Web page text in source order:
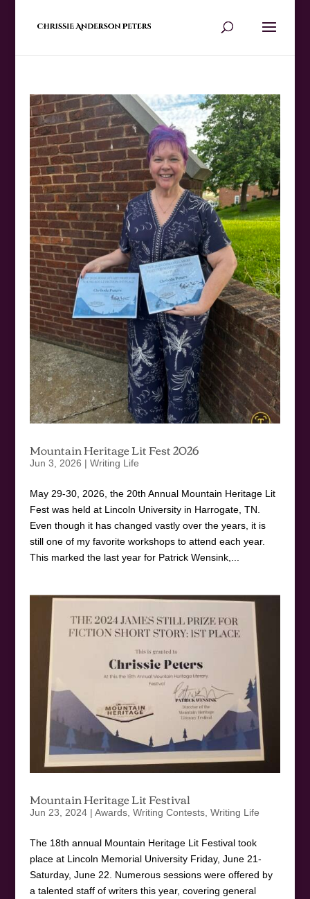
Mountain Heritage Lit Fest 2026
Jun 3, 2026 | Writing Life
May 29-30, 2026, the 20th Annual Mountain Heritage Lit
Fest was held at Lincoln University in Harrogate, TN.
Even though it has changed vastly over the years, it is
still one of my favorite workshops to attend each year.
This marked the last year for Patrick Wensink,...
Mountain Heritage Lit Festival
Jun 23, 2024| Awards, Writing Contests, Writing Life
The 18th annual Mountain Heritage Lit Festival took
place at Lincoln Memorial University Friday, June 21-
Saturday, June 22. Numerous sessions were offered by
a talented staff of writers this year, covering general